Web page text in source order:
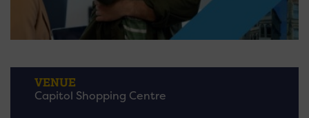
VENUE
Capitol Shopping Centre